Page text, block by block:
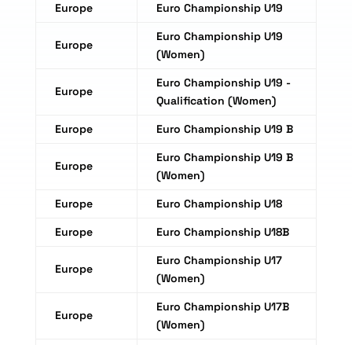
Europe
Euro Championship U19
Europe
Euro Championship U19
(Women)
Europe
Euro Championship U19 -
Qualification (Women)
Europe
Euro Championship U19 B
Europe
Euro Championship U19 B
(Women)
Europe
Euro Championship U18
Europe
Euro Championship U18B
Europe
Euro Championship U17
(Women)
Europe
Euro Championship U17B
(Women)